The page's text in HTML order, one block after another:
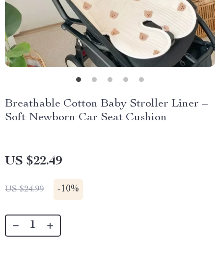
Breathable Cotton Baby Stroller Liner –
Soft Newborn Car Seat Cushion
US $22.49
US $24.99 -10%